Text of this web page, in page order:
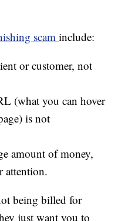
scaminclude:
or customer, not
(what you can hover
is not
amount of money,
attention.
being billed for
just want you to